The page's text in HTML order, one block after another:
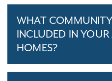
WHAT
INCLUDED IN
HOMES?